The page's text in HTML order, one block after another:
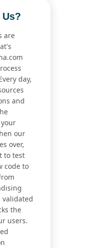
are
day,
and
our
over,
to test
code to
the
users.